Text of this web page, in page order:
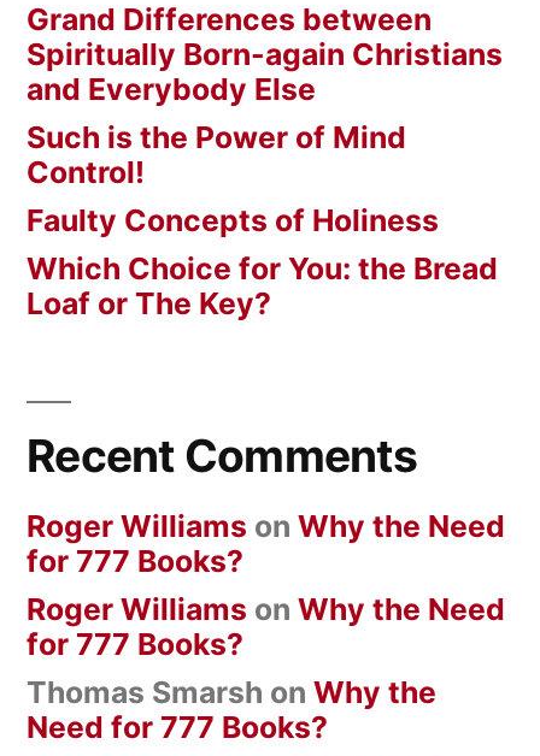
Grand Differences between
Spiritually Born-again Christians
and Everybody Else
Such is the Power of Mind
Control!
Faulty Concepts of Holiness
Which Choice for You: the Bread
Loaf or The Key?
Recent Comments
Roger Williams on Why the Need
for 777 Books?
Roger Williams on Why the Need
for 777 Books?
Thomas Smarsh on Why the
Need for 777 Books?